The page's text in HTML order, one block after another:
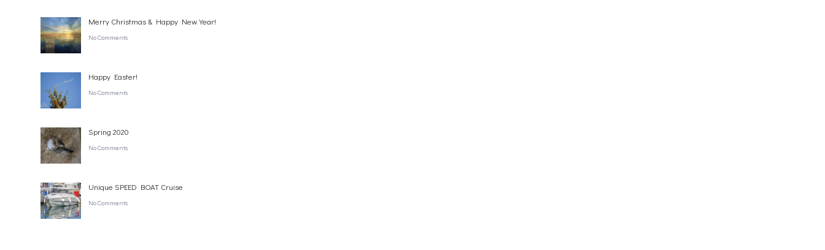
Merry Christmas & Happy New Year!
No Comments
Happy Easter!
No Comments
Spring 2020
No Comments
Unique SPEED BOAT Cruise
No Comments